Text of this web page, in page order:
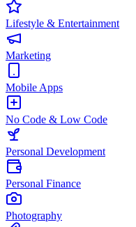
Lifestyle & Entertainment
Marketing
Mobile Apps
No Code & Low Code
Personal Development
Personal Finance
Photography